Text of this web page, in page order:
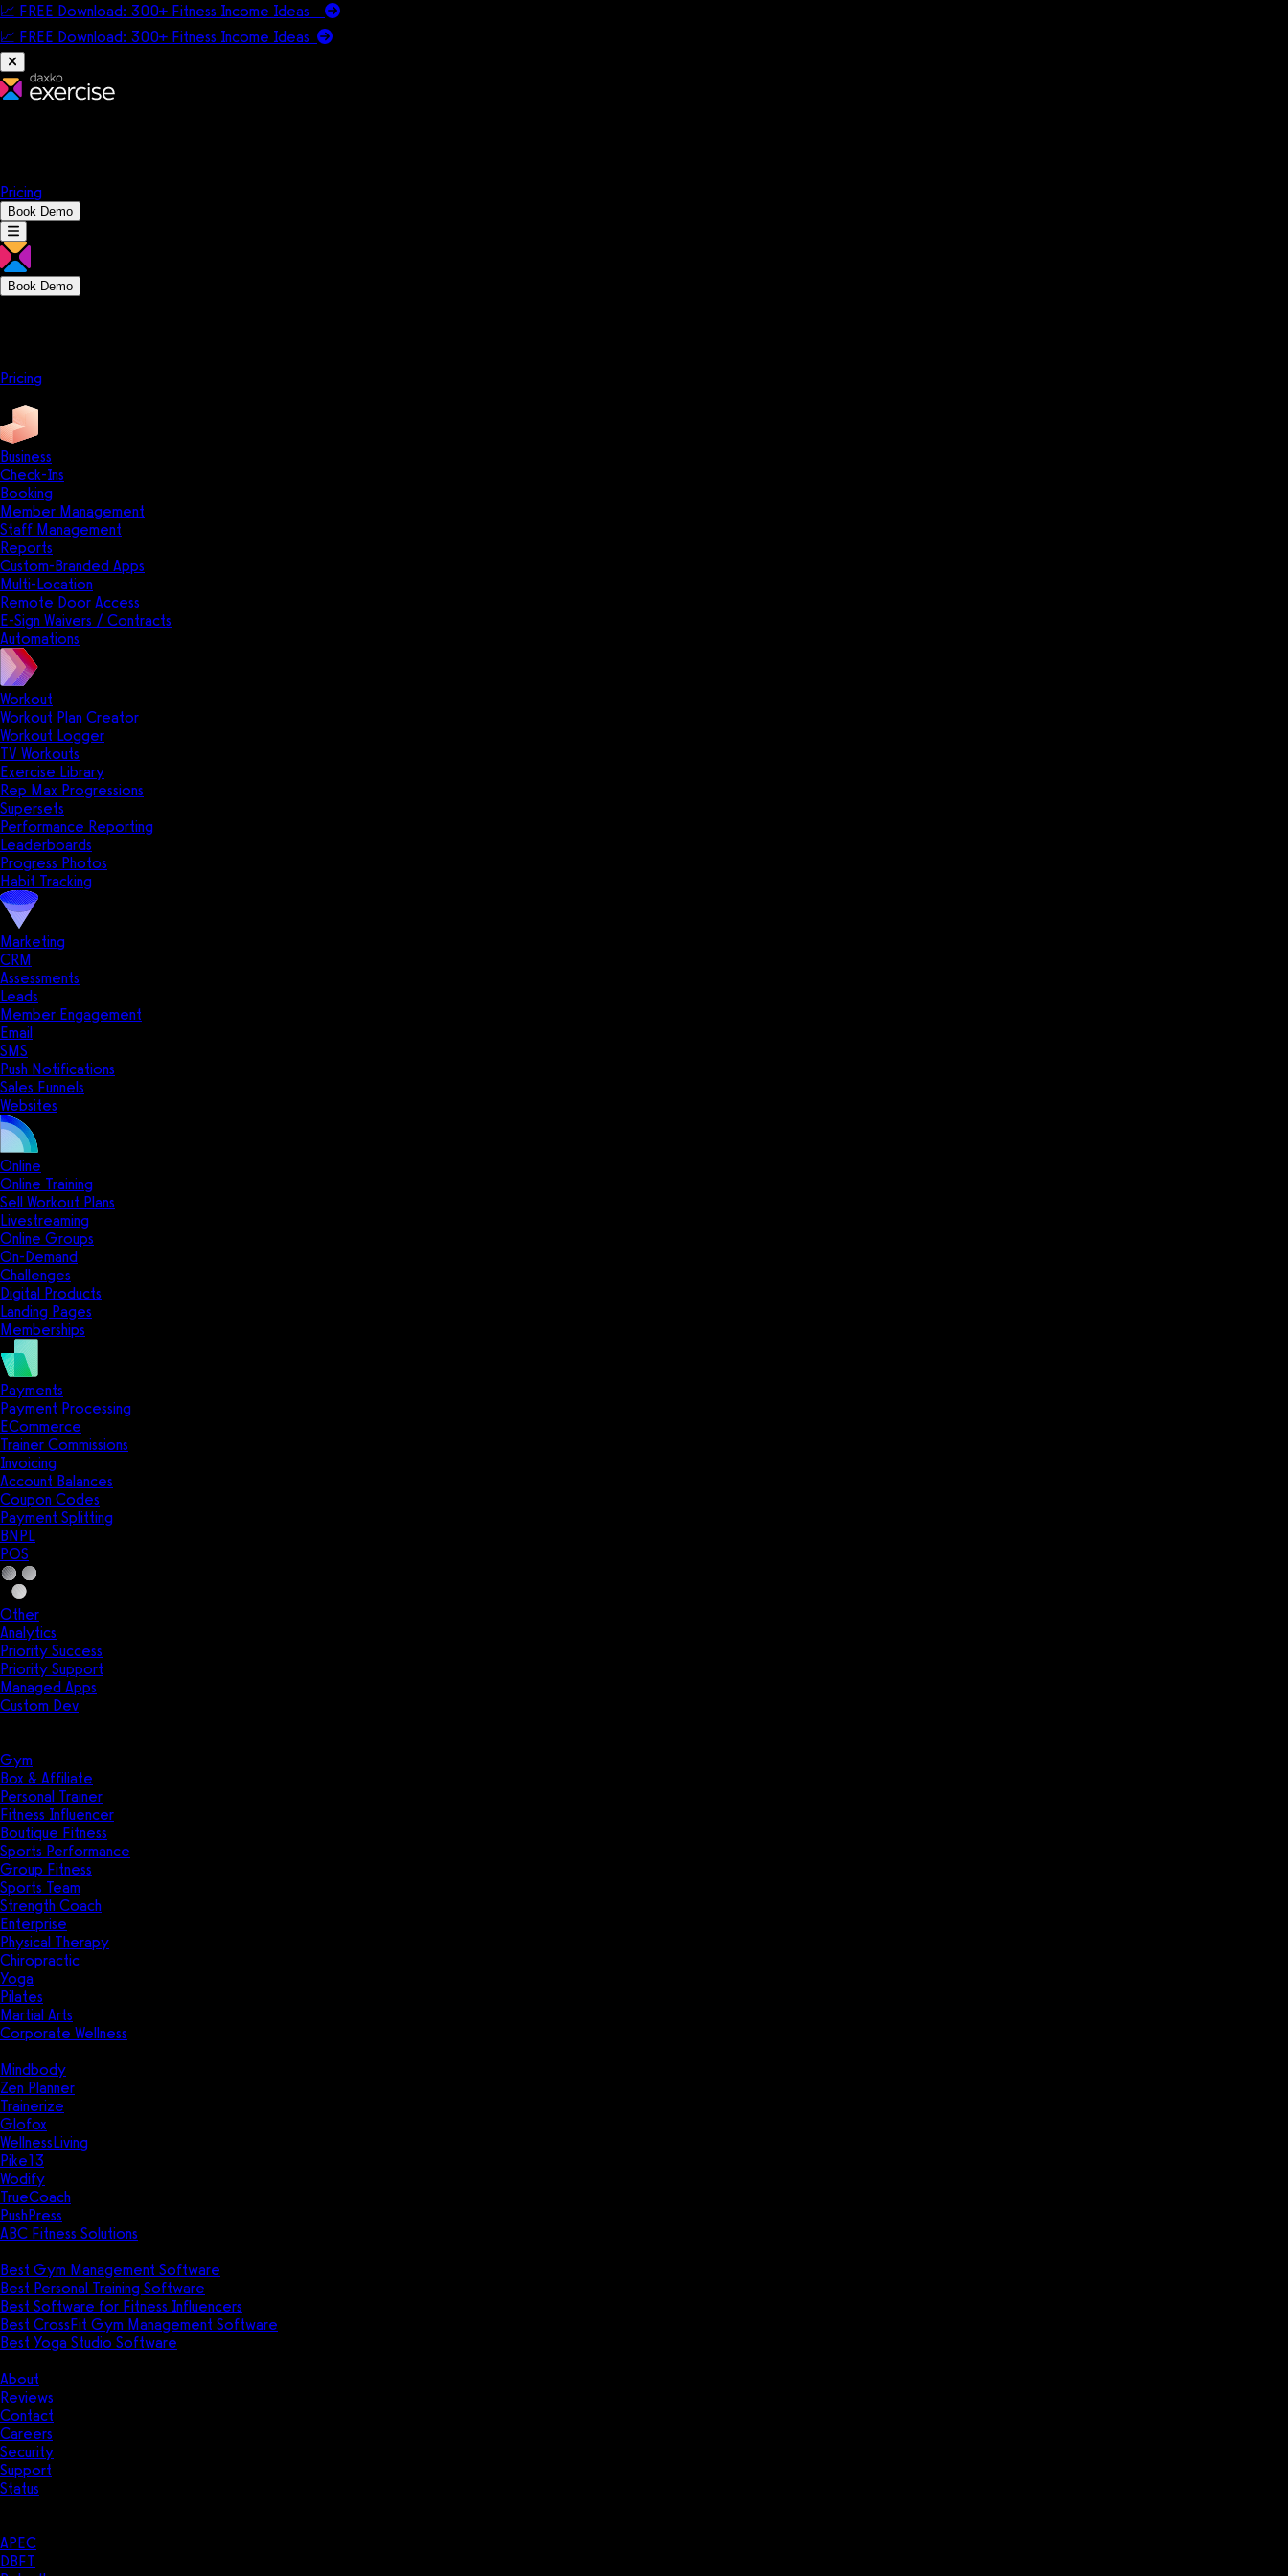
📈 FREE Download: 300+ Fitness Income Ideas
📈 FREE Download: 300+ Fitness Income Ideas
Pricing
Book Demo
Book Demo
Pricing
Business
Check-Ins
Booking
Member Management
Staff Management
Reports
Custom-Branded Apps
Multi-Location
Remote Door Access
E-Sign Waivers / Contracts
Automations
Workout
Workout Plan Creator
Workout Logger
TV Workouts
Exercise Library
Rep Max Progressions
Supersets
Performance Reporting
Leaderboards
Progress Photos
Habit Tracking
Marketing
CRM
Assessments
Leads
Member Engagement
Email
SMS
Push Notifications
Sales Funnels
Websites
Online
Online Training
Sell Workout Plans
Livestreaming
Online Groups
On-Demand
Challenges
Digital Products
Landing Pages
Memberships
Payments
Payment Processing
ECommerce
Trainer Commissions
Invoicing
Account Balances
Coupon Codes
Payment Splitting
BNPL
POS
Other
Analytics
Priority Success
Priority Support
Managed Apps
Custom Dev
Gym
Box & Affiliate
Personal Trainer
Fitness Influencer
Boutique Fitness
Sports Performance
Group Fitness
Sports Team
Strength Coach
Enterprise
Physical Therapy
Chiropractic
Yoga
Pilates
Martial Arts
Corporate Wellness
Mindbody
Zen Planner
Trainerize
Glofox
WellnessLiving
Pike13
Wodify
TrueCoach
PushPress
ABC Fitness Solutions
Best Gym Management Software
Best Personal Training Software
Best Software for Fitness Influencers
Best CrossFit Gym Management Software
Best Yoga Studio Software
About
Reviews
Contact
Careers
Security
Support
Status
APEC
DBFT